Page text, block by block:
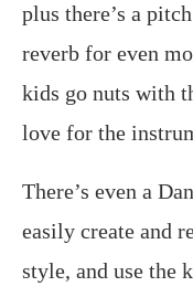
plus there’s a
reverb for even
kids go nuts with
love for the
There’s even a
easily create and
style, and use the